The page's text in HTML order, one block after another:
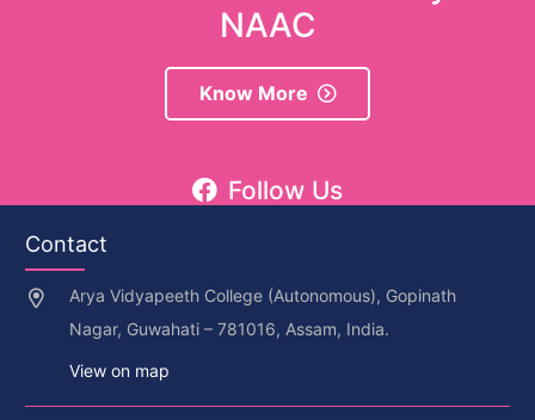
NAAC
Know More
Follow Us
Contact
Arya Vidyapeeth College (Autonomous), Gopinath
Nagar, Guwahati – 781016, Assam, India.
View on map